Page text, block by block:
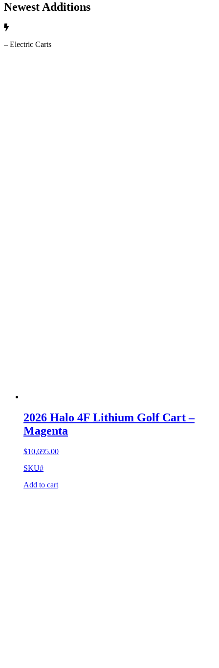
Newest Additions
– Electric Carts
2026 Halo 4F Lithium Golf Cart –
Magenta
$10,695.00
SKU#
Add to cart